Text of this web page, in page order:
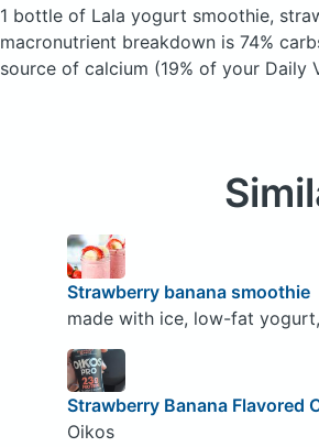
1 bottle of Lala yogurt smoothie,
macronutrient breakdown is 74%
source of calcium (19% of your Daily
Strawberry banana smoothie
made with ice, low-fat
Strawberry Banana Flavored
Oikos